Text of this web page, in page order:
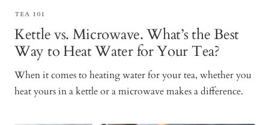
TEA 101
Kettle vs. Microwave. What’s the Best
Way to Heat Water for Your Tea?
When it comes to heating water for your tea, whether you
heat yours in a kettle or a microwave makes a difference.